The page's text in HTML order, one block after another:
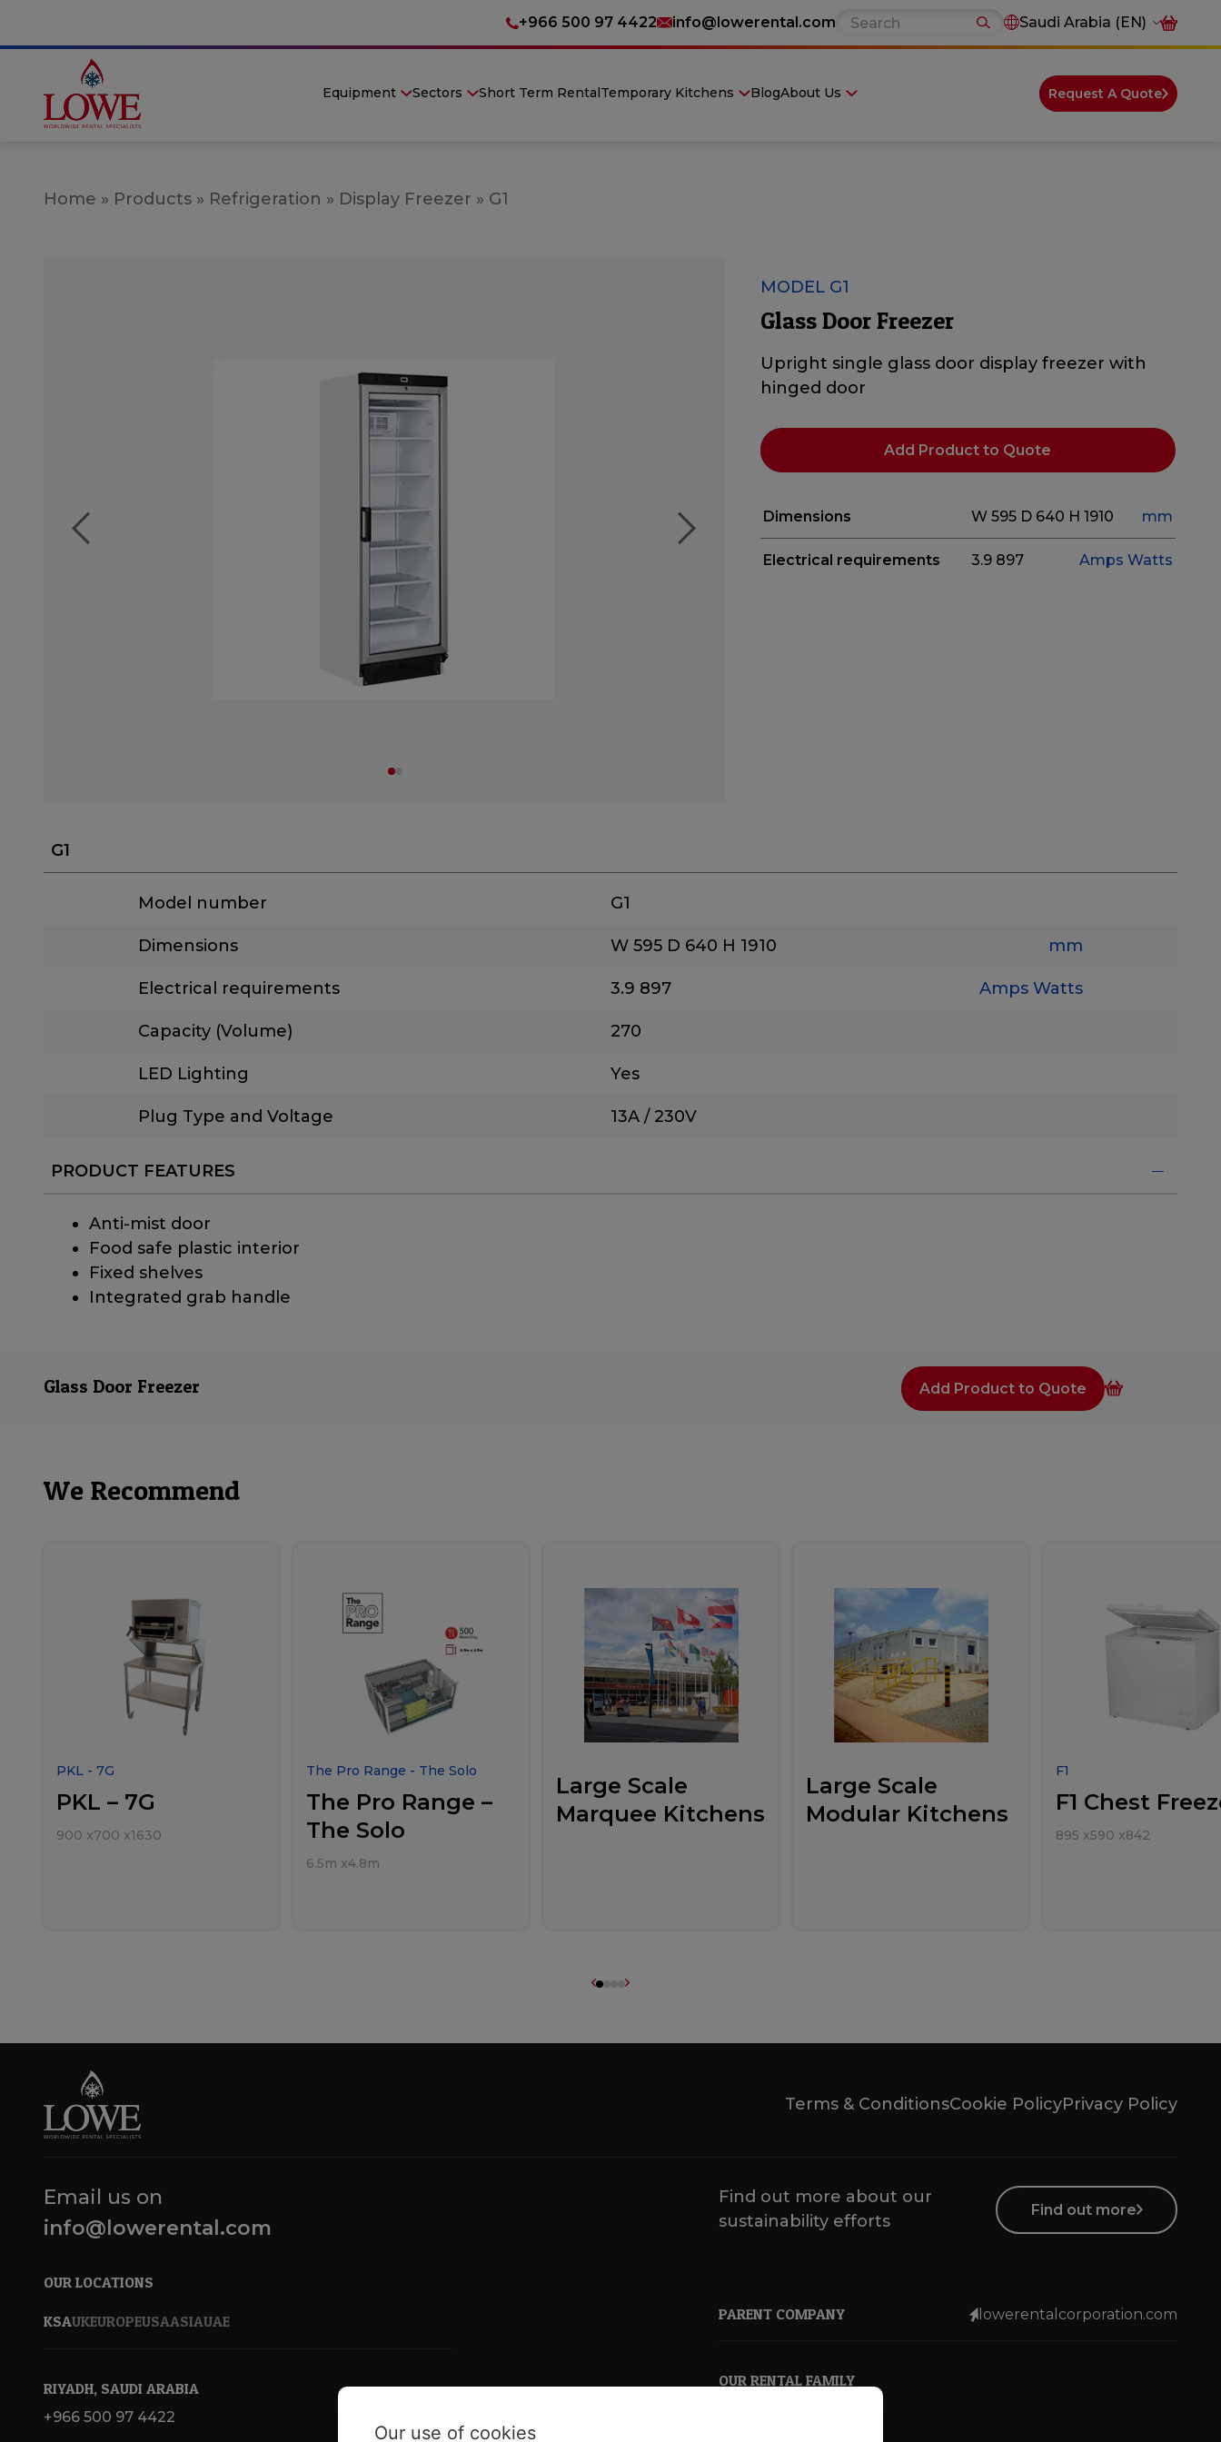
+966 500 97 4422 info@lowerental.com Saudi Arabia (EN)
Equipment Sectors Short Term RentalTemporary Kitchens BlogAbout Us Request A Quote
Home » Products » Refrigeration » Display Freezer » G1
MODEL G1
Glass Door Freezer
Upright single glass door display freezer with
hinged door
Add Product to Quote
Dimensions W 595 D 640 H 1910 mm
Electrical requirements 3.9 897 Amps Watts
G1
Model number G1
Dimensions W 595 D 640 H 1910 mm
Electrical requirements 3.9 897 Amps Watts
Capacity (Volume) 270
LED Lighting Yes
Plug Type and Voltage 13A / 230V
PRODUCT FEATURES
Anti-mist door
Food safe plastic interior
Fixed shelves
Integrated grab handle
Glass Door Freezer Add Product to Quote
We Recommend
PKL - 7G
PKL – 7G
900 x700 x1630
The Pro Range - The Solo
The Pro Range –
The Solo
6.5m x4.8m
Large Scale
Marquee Kitchens
Large Scale
Modular Kitchens
F1
F1 Chest
895 x590 x842
Terms & ConditionsCookie PolicyPrivacy Policy
Email us on
info@lowerental.com
OUR LOCATIONS
KSAUKEUROPEUSAASIAUAE
RIYADH, SAUDI ARABIA
+966 500 97 4422
Find out more about our
sustainability efforts
Find out more
PARENT COMPANY lowerentalcorporation.com
OUR RENTAL FAMILY
Our use of cookies